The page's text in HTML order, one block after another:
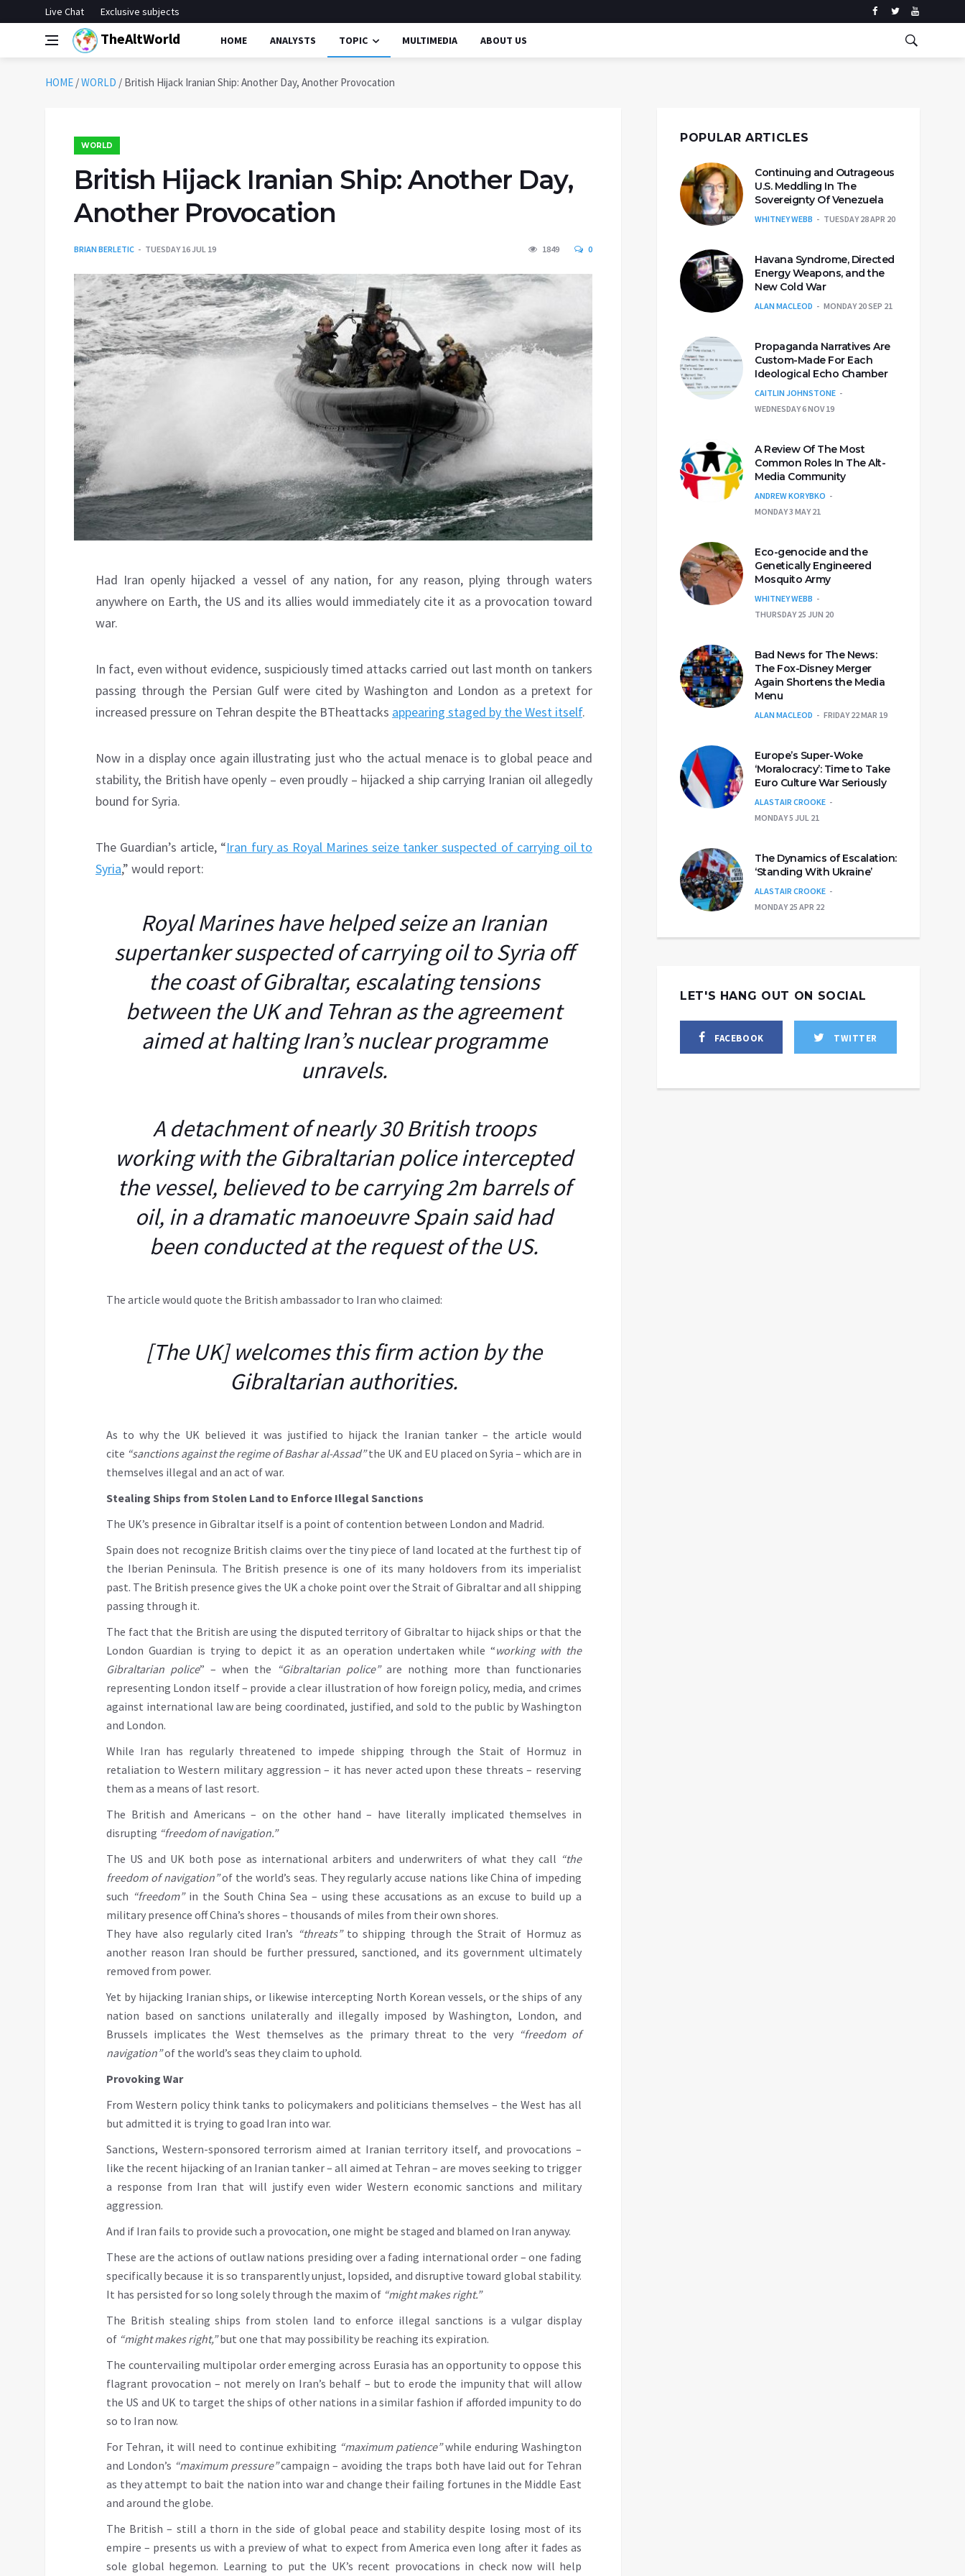
Live Chat Exclusive subjects
TheAltWorld HOME ANALYSTS TOPIC MULTIMEDIA ABOUT US
HOME /WORLD / British Hijack Iranian Ship: Another Day, Another Provocation
WORLD
British Hijack Iranian Ship: Another Day,
Another Provocation
BRIAN BERLETIC TUESDAY 16 JUL 19 1849 0
Had Iran openly hijacked a vessel of any nation, for any reason, plying through waters
anywhere on Earth, the US and its allies would immediately cite it as a provocation toward
war.
In fact, even without evidence, suspiciously timed attacks carried out last month on tankers
passing through the Persian Gulf were cited by Washington and London as a pretext for
increased pressure on Tehran despite the BTheattacks appearing staged by the West itself.
Now in a display once again illustrating just who the actual menace is to global peace and
stability, the British have openly – even proudly – hijacked a ship carrying Iranian oil allegedly
bound for Syria.
The Guardian’s article, “Iran fury as Royal Marines seize tanker suspected of carrying oil to
Syria,” would report:
Royal Marines have helped seize an Iranian
supertanker suspected of carrying oil to Syria off
the coast of Gibraltar, escalating tensions
between the UK and Tehran as the agreement
aimed at halting Iran’s nuclear programme
unravels.
A detachment of nearly 30 British troops
working with the Gibraltarian police intercepted
the vessel, believed to be carrying 2m barrels of
oil, in a dramatic manoeuvre Spain said had
been conducted at the request of the US.
The article would quote the British ambassador to Iran who claimed:
[The UK] welcomes this firm action by the
Gibraltarian authorities.
As to why the UK believed it was justified to hijack the Iranian tanker – the article would
cite “sanctions against the regime of Bashar al-Assad”the UK and EU placed on Syria – which are in
themselves illegal and an act of war.
Stealing Ships from Stolen Land to Enforce Illegal Sanctions
The UK’s presence in Gibraltar itself is a point of contention between London and Madrid.
Spain does not recognize British claims over the tiny piece of land located at the furthest tip of
the Iberian Peninsula. The British presence is one of its many holdovers from its imperialist
past. The British presence gives the UK a choke point over the Strait of Gibraltar and all shipping
passing through it.
The fact that the British are using the disputed territory of Gibraltar to hijack ships or that the
London Guardian is trying to depict it as an operation undertaken while “working with the
Gibraltarian police” – when the “Gibraltarian police”are nothing more than functionaries
representing London itself – provide a clear illustration of how foreign policy, media, and crimes
against international law are being coordinated, justified, and sold to the public by Washington
and London.
While Iran has regularly threatened to impede shipping through the Stait of Hormuz in
retaliation to Western military aggression – it has never acted upon these threats – reserving
them as a means of last resort.
The British and Americans – on the other hand – have literally implicated themselves in
disrupting “freedom of navigation.”
The US and UK both pose as international arbiters and underwriters of what they call “the
freedom of navigation”of the world’s seas. They regularly accuse nations like China of impeding
such “freedom” in the South China Sea – using these accusations as an excuse to build up a
military presence off China’s shores – thousands of miles from their own shores.
They have also regularly cited Iran’s “threats”to shipping through the Strait of Hormuz as
another reason Iran should be further pressured, sanctioned, and its government ultimately
removed from power.
Yet by hijacking Iranian ships, or likewise intercepting North Korean vessels, or the ships of any
nation based on sanctions unilaterally and illegally imposed by Washington, London, and
Brussels implicates the West themselves as the primary threat to the very “freedom of
navigation”of the world’s seas they claim to uphold.
Provoking War
From Western policy think tanks to policymakers and politicians themselves – the West has all
but admitted it is trying to goad Iran into war.
Sanctions, Western-sponsored terrorism aimed at Iranian territory itself, and provocations –
like the recent hijacking of an Iranian tanker – all aimed at Tehran – are moves seeking to trigger
a response from Iran that will justify even wider Western economic sanctions and military
aggression.
And if Iran fails to provide such a provocation, one might be staged and blamed on Iran anyway.
These are the actions of outlaw nations presiding over a fading international order – one fading
specifically because it is so transparently unjust, lopsided, and disruptive toward global stability.
It has persisted for so long solely through the maxim of “might makes right.”
The British stealing ships from stolen land to enforce illegal sanctions is a vulgar display
of “might makes right,”but one that may possibility be reaching its expiration.
The countervailing multipolar order emerging across Eurasia has an opportunity to oppose this
flagrant provocation – not merely on Iran’s behalf – but to erode the impunity that will allow
the US and UK to target the ships of other nations in a similar fashion if afforded impunity to do
so to Iran now.
For Tehran, it will need to continue exhibiting “maximum patience”while enduring Washington
and London’s “maximum pressure”campaign – avoiding the traps both have laid out for Tehran
as they attempt to bait the nation into war and change their failing fortunes in the Middle East
and around the globe.
The British – still a thorn in the side of global peace and stability despite losing most of its
empire – presents us with a preview of what to expect from America even long after it fades as
sole global hegemon. Learning to put the UK’s recent provocations in check now will help
POPULAR ARTICLES
Continuing and Outrageous
U.S. Meddling In The
Sovereignty Of Venezuela
WHITNEY WEBB TUESDAY 28 APR 20
Havana Syndrome, Directed
Energy Weapons, and the
New Cold War
ALAN MACLEOD MONDAY 20 SEP 21
Propaganda Narratives Are
Custom-Made For Each
Ideological Echo Chamber
CAITLIN JOHNSTONE
WEDNESDAY 6 NOV 19
A Review Of The Most
Common Roles In The Alt-
Media Community
ANDREW KORYBKO
MONDAY 3 MAY 21
Eco-genocide and the
Genetically Engineered
Mosquito Army
WHITNEY WEBB
THURSDAY 25 JUN 20
Bad News for The News:
The Fox-Disney Merger
Again Shortens the Media
Menu
ALAN MACLEOD FRIDAY 22 MAR 19
Europe’s Super-Woke
‘Moralocracy’: Time to Take
Euro Culture War Seriously
ALASTAIR CROOKE
MONDAY 5 JUL 21
The Dynamics of Escalation:
‘Standing With Ukraine’
ALASTAIR CROOKE
MONDAY 25 APR 22
LET'S HANG OUT ON SOCIAL
FACEBOOK TWITTER